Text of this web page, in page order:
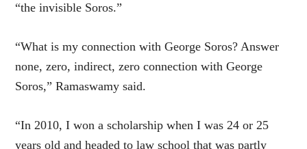
“the invisible Soros.”
“What is my connection with George Soros? Answer
none, zero, indirect, zero connection with George
Soros,” Ramaswamy said.
“In 2010, I won a scholarship when I was 24 or 25
years old and headed to law school that was partly